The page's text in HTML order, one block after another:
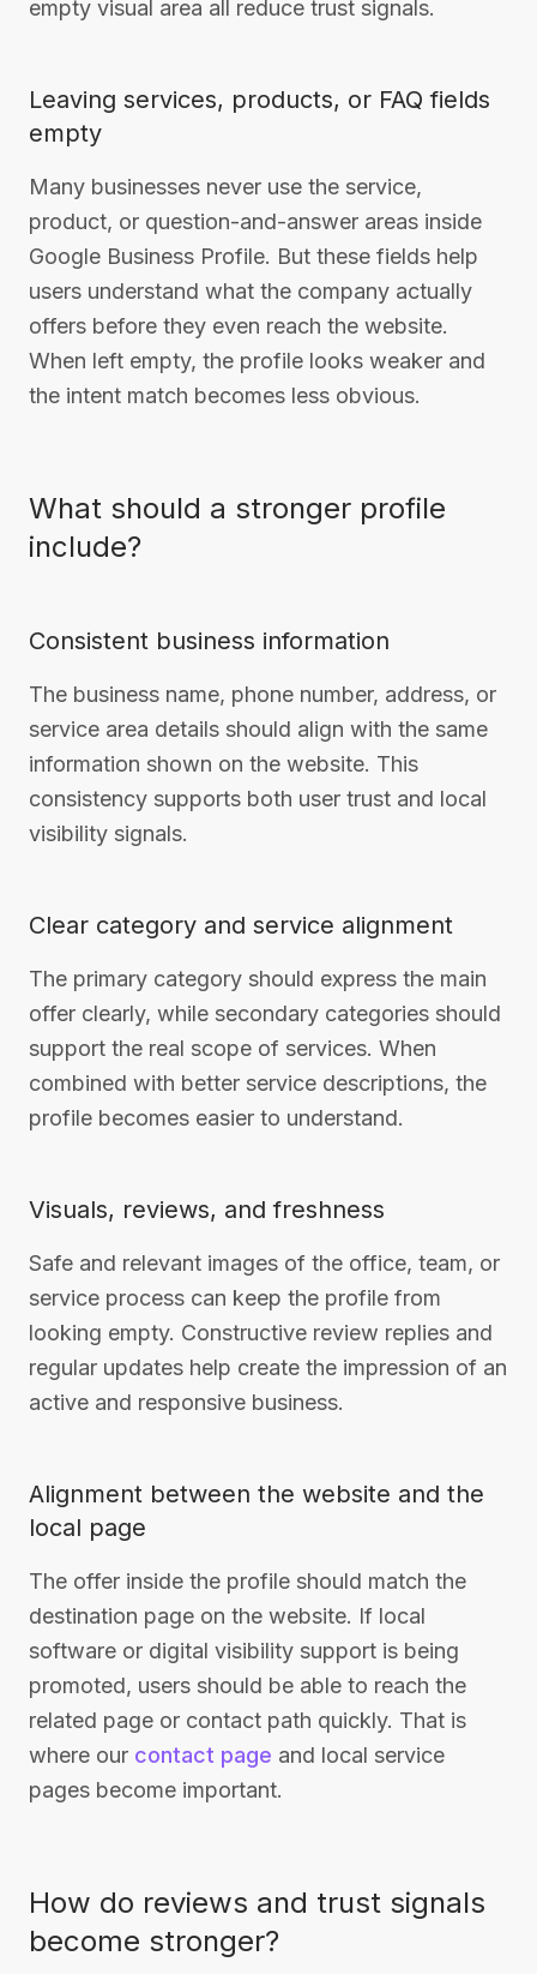
empty visual area all reduce trust signals.
Leaving services, products, or FAQ fields
empty
Many businesses never use the service,
product, or question-and-answer areas inside
Google Business Profile. But these fields help
users understand what the company actually
offers before they even reach the website.
When left empty, the profile looks weaker and
the intent match becomes less obvious.
What should a stronger profile
include?
Consistent business information
The business name, phone number, address, or
service area details should align with the same
information shown on the website. This
consistency supports both user trust and local
visibility signals.
Clear category and service alignment
The primary category should express the main
offer clearly, while secondary categories should
support the real scope of services. When
combined with better service descriptions, the
profile becomes easier to understand.
Visuals, reviews, and freshness
Safe and relevant images of the office, team, or
service process can keep the profile from
looking empty. Constructive review replies and
regular updates help create the impression of an
active and responsive business.
Alignment between the website and the
local page
The offer inside the profile should match the
destination page on the website. If local
software or digital visibility support is being
promoted, users should be able to reach the
related page or contact path quickly. That is
where our contact page and local service
pages become important.
How do reviews and trust signals
become stronger?